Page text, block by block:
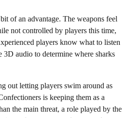
of an advantage. The weapons feel
not controlled by players this time,
players know what to listen
3D audio to determine where sharks
out letting players swim around as
is keeping them as a
the main threat, a role played by the